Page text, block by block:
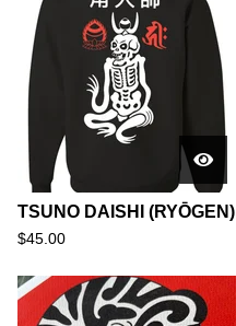
TSUNO DAISHI (RYŌGEN)
$45.00